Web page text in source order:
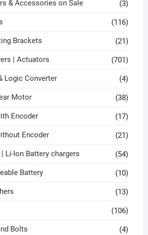
& Accessories on Sale (3)
(116)
Brackets (21)
| Actuators (701)
Logic Converter (4)
Motor (38)
Encoder (17)
Encoder (21)
Li-Ion Battery chargers (54)
Battery (10)
(13)
(106)
Bolts (4)